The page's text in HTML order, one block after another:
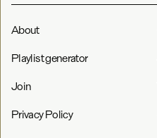
About
Playlist generator
Join
Privacy Policy